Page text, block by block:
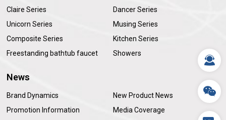
Claire Series
Dancer Series
Unicorn Series
Musing Series
Composite Series
Kitchen Series
Freestanding bathtub faucet
Showers
News
Brand Dynamics
New Product News
Promotion Information
Media Coverage